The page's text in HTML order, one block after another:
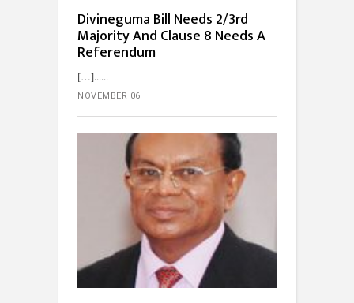
Divineguma Bill Needs 2/3rd
Majority And Clause 8 Needs A
Referendum
[…]...
NOVEMBER 06